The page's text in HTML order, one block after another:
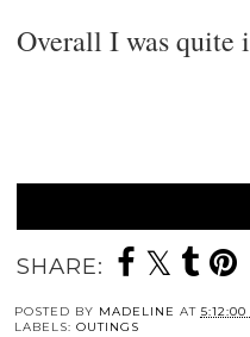
Overall I was quite
SHARE:
POSTED BY MADELINE AT 5:12:00
LABELS: OUTINGS